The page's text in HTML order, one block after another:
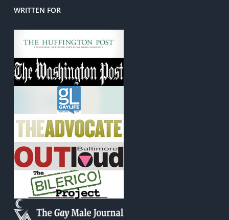
WRITTEN FOR